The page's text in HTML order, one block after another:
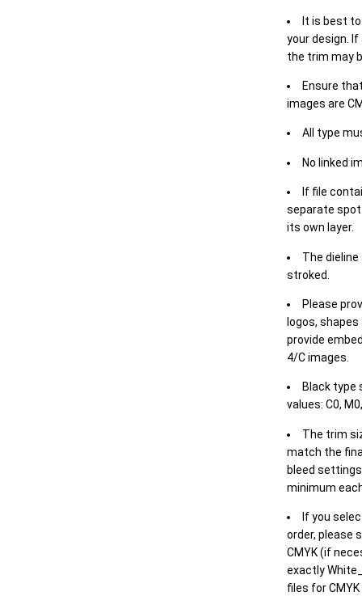
It is best
your design.
the trim may
Ensure
images are
All type
No linked
If file
separate spot
its own layer.
The
stroked.
Please
logos,
provide
4/C images.
Black type
values: C0,
The trim
match the
bleed
minimum
If you
order, please
CMYK (if
exactly
files for